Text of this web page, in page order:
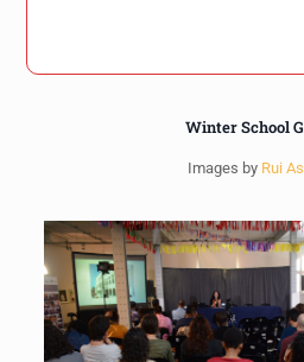
Winter School
Images by Rui